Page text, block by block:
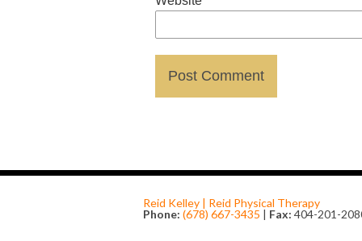
Reid Kelley | Reid Physical Therapy
Phone: (678) 667-3435 | Fax: 404-201-